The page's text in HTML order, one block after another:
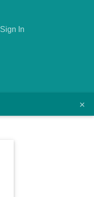
Sign In
×